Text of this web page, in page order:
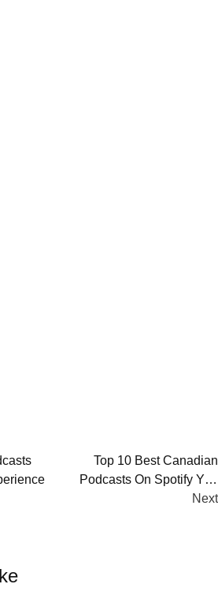
Top 10 Best Canadian
Podcasts On Spotify You
Can’t Miss
Next